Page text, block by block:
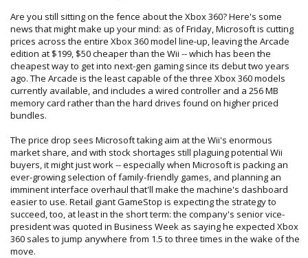
Are you still sitting on the fence about the Xbox 360? Here's some
news that might make up your mind: as of Friday, Microsoft is cutting
prices across the entire Xbox 360 model line-up, leaving the Arcade
edition at $199, $50 cheaper than the Wii -- which has been the
cheapest way to get into next-gen gaming since its debut two years
ago. The Arcade is the least capable of the three Xbox 360 models
currently available, and includes a wired controller and a 256 MB
memory card rather than the hard drives found on higher priced
bundles.
The price drop sees Microsoft taking aim at the Wii's enormous
market share, and with stock shortages still plaguing potential Wii
buyers, it might just work -- especially when Microsoft is packing an
ever-growing selection of family-friendly games, and planning an
imminent interface overhaul that'll make the machine's dashboard
easier to use. Retail giant GameStop is expecting the strategy to
succeed, too, at least in the short term: the company's senior vice-
president was quoted in Business Week as saying he expected Xbox
360 sales to jump anywhere from 1.5 to three times in the wake of the
move.